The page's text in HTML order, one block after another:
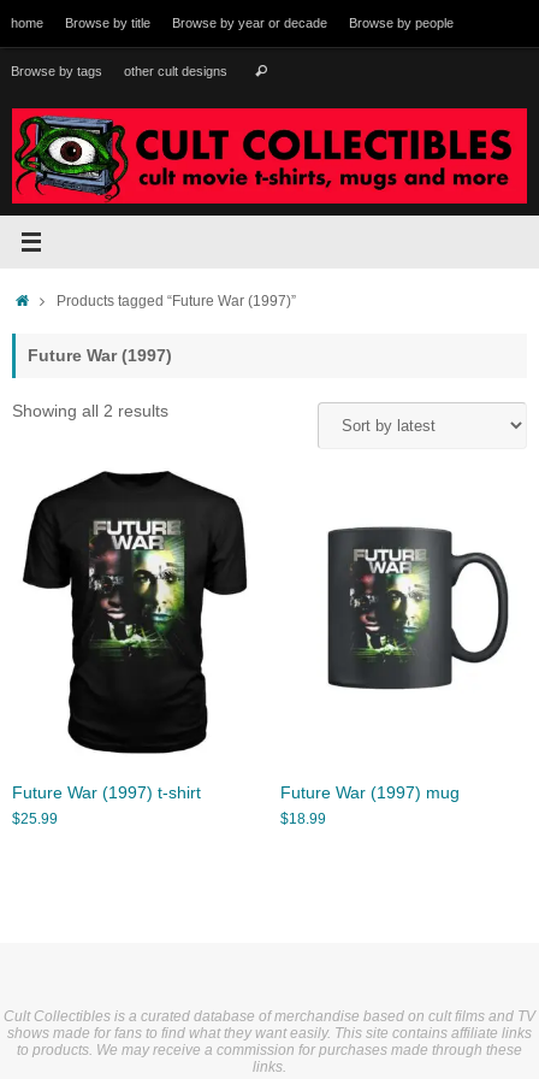
to
content
home Browse by title Browse by year or decade Browse by people
Browse by tags other cult designs Search
HomeProducts tagged “Future War (1997)”
Future War (1997)
Showing all 2 resultsSorted
Future War (1997) t-shirt
$25.99
Future War (1997) mug
$18.99
Cult Collectibles is a curated database of merchandise based on cult films and TV
shows made for fans to find what they want easily. This site contains affiliate links
to products. We may receive a commission for purchases made through these
links.